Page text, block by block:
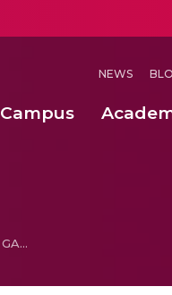
NEWS
Campus
Actor-critic guided CDBN with GAN augmentation for robust facial emotion recognition